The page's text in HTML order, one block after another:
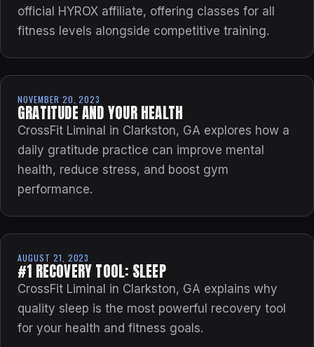
official HYROX affiliate, offering classes for all
fitness levels alongside competitive training.
NOVEMBER 20, 2023
GRATITUDE AND YOUR HEALTH
CrossFit Liminal in Clarkston, GA explores how a
daily gratitude practice can improve mental
health, reduce stress, and boost gym
performance.
AUGUST 21, 2023
#1 RECOVERY TOOL: SLEEP
CrossFit Liminal in Clarkston, GA explains why
quality sleep is the most powerful recovery tool
for your health and fitness goals.